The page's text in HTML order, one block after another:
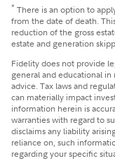
* There is an option to
from the date of death.
reduction of the gross
estate and generation
Fidelity does not provide
general and educational
advice. Tax laws and
can materially impact
information herein is
warranties with regard to
disclaims any liability
reliance on, such
regarding your specific